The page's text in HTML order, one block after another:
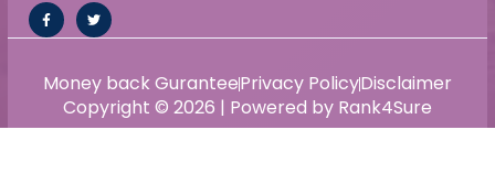
Copyright © 2026 | Powered by Rank4Sure
Money back GuranteePrivacy PolicyDisclaimer